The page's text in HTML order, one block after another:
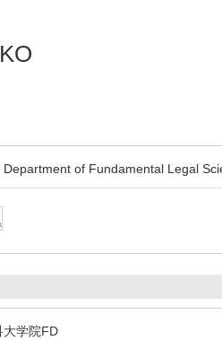
of Fundamental Legal
大学院FD